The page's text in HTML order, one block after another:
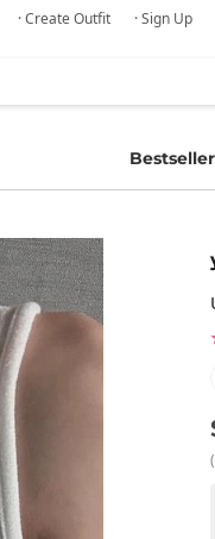
· Create Outfit · Sign Up